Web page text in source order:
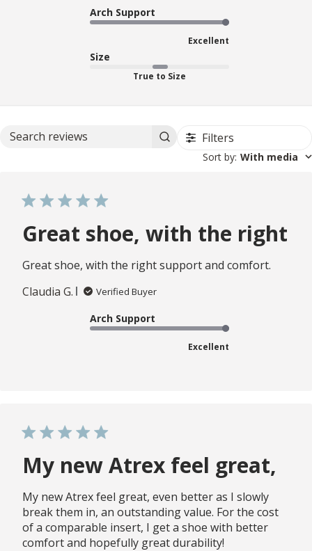
Arch Support
Excellent
Size
True to Size
Search reviews Filters
Sort by: With media
Great shoe, with the right
Great shoe, with the right support and comfort.
Claudia G.
Verified Buyer
Arch Support
Excellent
My new Atrex feel great,
My new Atrex feel great, even better as I slowly
break them in, an outstanding value. For the cost
of a comparable insert, I get a shoe with better
comfort and hopefully great durability!